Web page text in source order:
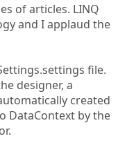
of articles. LINQ
and I applaud the
file.
designer, a
created
DataContext by the